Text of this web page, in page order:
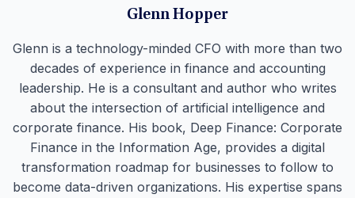
Glenn Hopper
Glenn is a technology-minded CFO with more than two
decades of experience in finance and accounting
leadership. He is a consultant and author who writes
about the intersection of artificial intelligence and
corporate finance. His book, Deep Finance: Corporate
Finance in the Information Age, provides a digital
transformation roadmap for businesses to follow to
become data-driven organizations. His expertise spans